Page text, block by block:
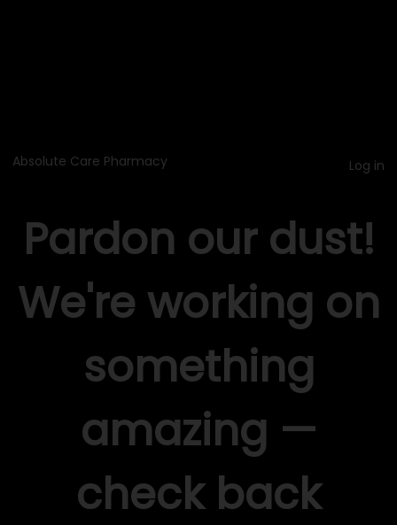
Absolute Care Pharmacy Log in
Pardon our dust!
We're working on
something
amazing —
check back